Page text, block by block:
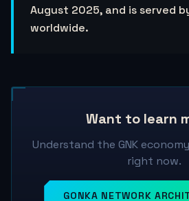
August 2025, and is served
worldwide.
Want to learn
Understand the GNK
right now.
GONKA NETWORK